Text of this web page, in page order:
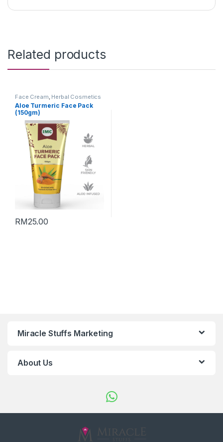
Related products
Face Cream Herbal Cosmetics
Aloe Turmeric Face Pack
(150gm)
RM25.00
Miracle Stuffs Marketing
About Us